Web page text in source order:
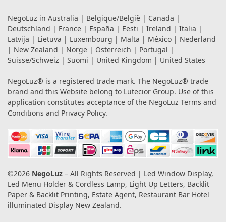
NegoLuz in Australia | Belgique/België | Canada |
Deutschland | France | España | Eesti | Ireland | Italia |
Latvija | Lietuva | Luxembourg | Malta | México | Nederland
| New Zealand | Norge | Österreich | Portugal |
Suisse/Schweiz | Suomi | United Kingdom | United States
NegoLuz® is a registered trade mark. The NegoLuz® trade
brand and this Website belong to Lutecior Group. Use of this
application constitutes acceptance of the NegoLuz Terms and
Conditions and Privacy Policy.
©2026 NegoLuz – All Rights Reserved | Led Window Display,
Led Menu Holder & Cordless Lamp, Light Up Letters, Backlit
Paper & Backlit Printing, Estate Agent, Restaurant Bar Hotel
illuminated Display New Zealand.